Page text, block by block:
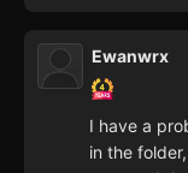
Ewanwrx
I have a
in the